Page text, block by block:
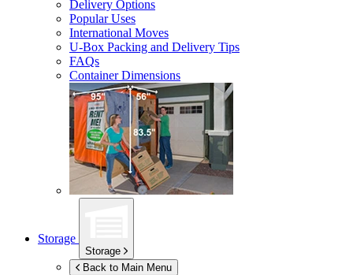
Delivery Options
Popular Uses
International Moves
U-Box Packing and Delivery Tips
FAQs
Container Dimensions
Storage
Storage
Back to Main Menu